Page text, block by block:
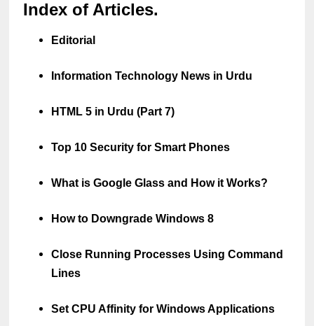
Index of Articles.
Editorial
Information Technology News in Urdu
HTML 5 in Urdu (Part 7)
Top 10 Security for Smart Phones
What is Google Glass and How it Works?
How to Downgrade Windows 8
Close Running Processes Using Command
Lines
Set CPU Affinity for Windows Applications